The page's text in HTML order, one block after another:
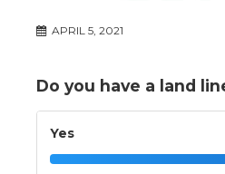
APRIL 5, 2021
Do you have a land
Yes